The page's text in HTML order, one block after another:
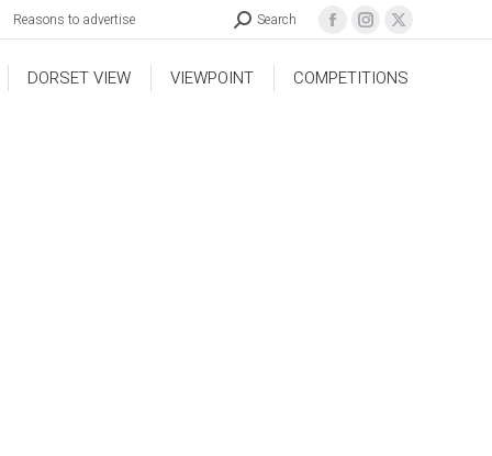
Reasons to advertise Search
DORSET VIEW VIEWPOINT COMPETITIONS